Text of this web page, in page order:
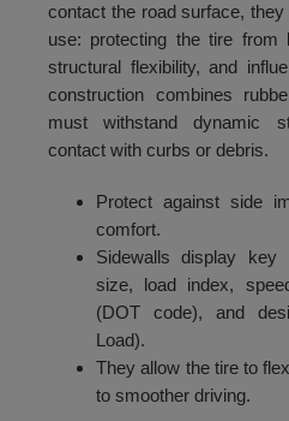
1950
106 2000
107 2060
2180
2240
2300
contact the road surface,
use: protecting the tire from
structural flexibility, and
construction combines
must withstand dynamic
contact with curbs or debris.
Protect against side
comfort.
Sidewalls display
size, load index,
(DOT code), and
Load).
They allow the tire to
to smoother driving.